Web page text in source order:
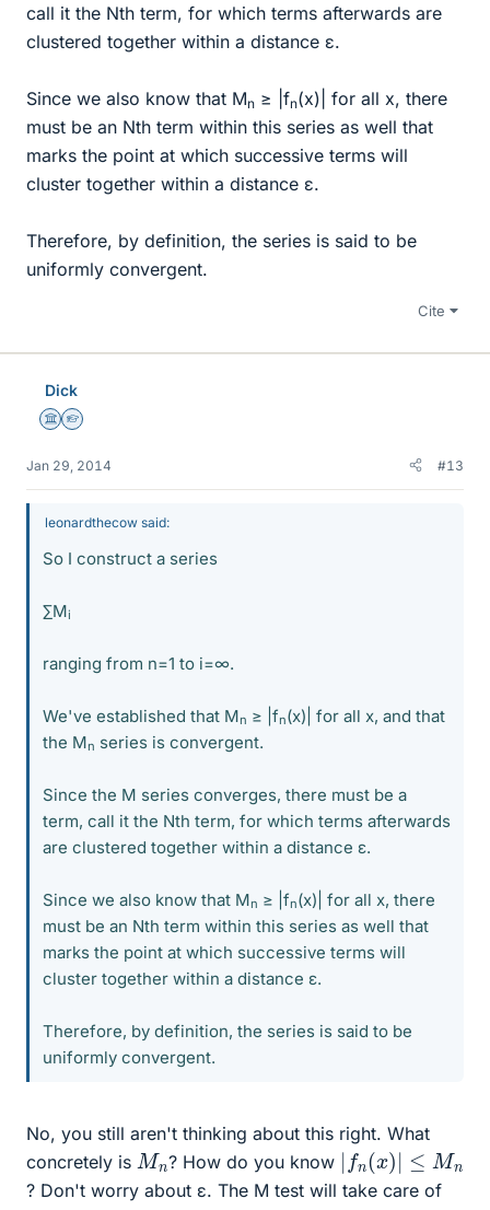
call it the Nth term, for which terms afterwards are
clustered together within a distance ε.
Since we also know that Mn ≥ |fn(x)| for all x, there
must be an Nth term within this series as well that
marks the point at which successive terms will
cluster together within a distance ε.
Therefore, by definition, the series is said to be
uniformly convergent.
Cite
Dick
Science Advisor
Homework Helper
Jan 29, 2014 #13
leonardthecow said:
So I construct a series
∑Mi
ranging from n=1 to i=∞.
We've established that Mn ≥ |fn(x)| for all x, and that
the Mn series is convergent.
Since the M series converges, there must be a
term, call it the Nth term, for which terms afterwards
are clustered together within a distance ε.
Since we also know that Mn ≥ |fn(x)| for all x, there
must be an Nth term within this series as well that
marks the point at which successive terms will
cluster together within a distance ε.
Therefore, by definition, the series is said to be
uniformly convergent.
No, you still aren't thinking about this right. What
concretely is M
n ? How do you know | fn (x)| ≤Mn
? Don't worry about ε. The M test will take care of